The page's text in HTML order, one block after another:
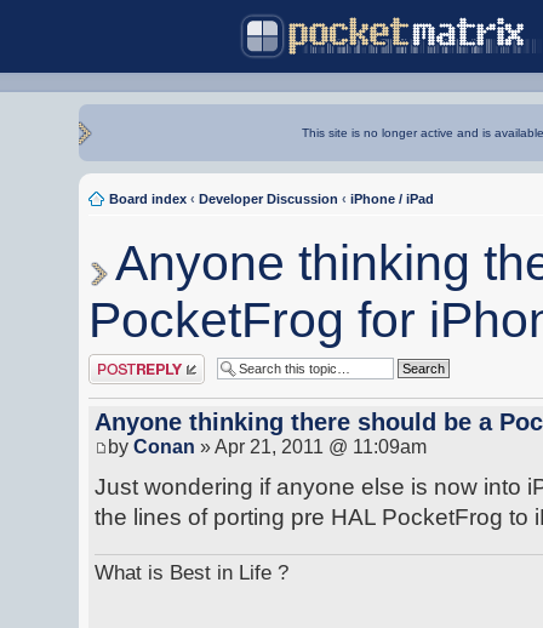
This site is no longer active and is
Board index ‹ Developer Discussion ‹ iPhone / iPad
Anyone thinking
PocketFrog for
Post a reply
Anyone thinking there should be a
by Conan » Apr 21, 2011 @ 11:09am
Just wondering if anyone else is now into
the lines of porting pre HAL PocketFrog to
What is Best in Life ?